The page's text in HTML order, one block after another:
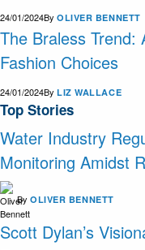
24/01/2024By OLIVER BENNETT
The Braless Trend:
Fashion Choices
24/01/2024By LIZ WALLACE
Top Stories
Water Industry
Monitoring Amidst
By OLIVER BENNETT
Scott Dylan’s